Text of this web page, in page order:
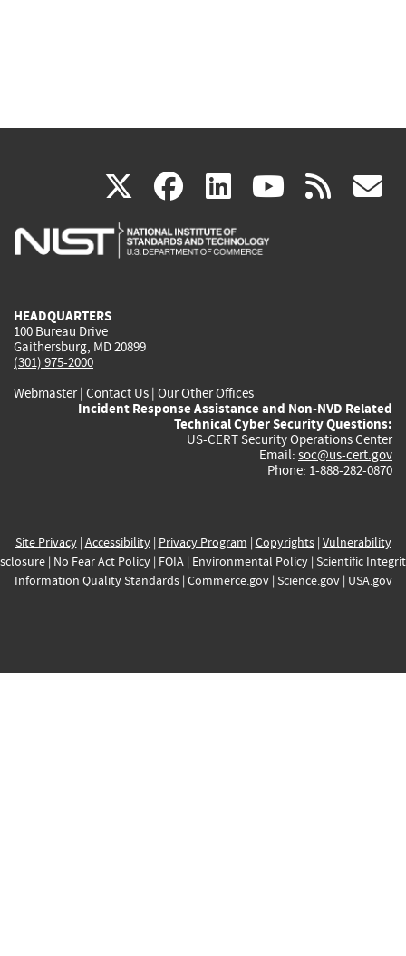
X(link
is
facebook
(link
is
linkedin
(link
is
(link rss
HEADQUARTERS
100 Bureau Drive
Gaithersburg, MD 20899
(301) 975-2000
Webmaster| Contact Us | Our Other Offices
Incident Response Assistance and Non-NVD Related
Technical Cyber Security Questions:
US-CERT Security Operations Center
Email: soc@us-cert.gov
Phone: 1-888-282-0870
Site Privacy| Accessibility| Privacy Program | Copyrights| Vulnerability
| No Fear Act Policy| FOIA| Environmental Policy| Scientific
Information Quality Standards| Commerce.gov| Science.gov| USA.gov